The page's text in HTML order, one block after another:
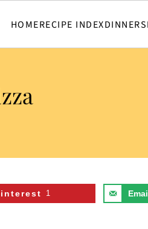
HOMERECIPE INDEXDINNERS
1